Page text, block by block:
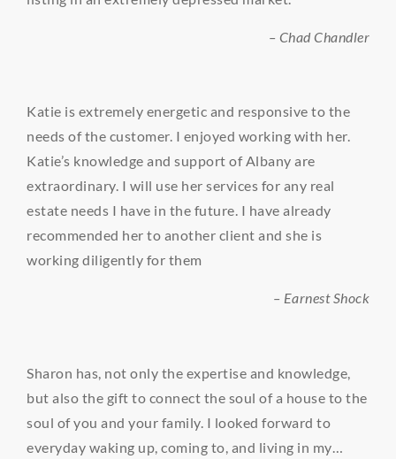
– Chad Chandler
Katie is extremely energetic and responsive to the
needs of the customer. I enjoyed working with her.
Katie’s knowledge and support of Albany are
extraordinary. I will use her services for any real
estate needs I have in the future. I have already
recommended her to another client and she is
working diligently for them
– Earnest Shock
Sharon has, not only the expertise and knowledge,
but also the gift to connect the soul of a house to the
soul of you and your family. I looked forward to
everyday waking up, coming to, and living in my…